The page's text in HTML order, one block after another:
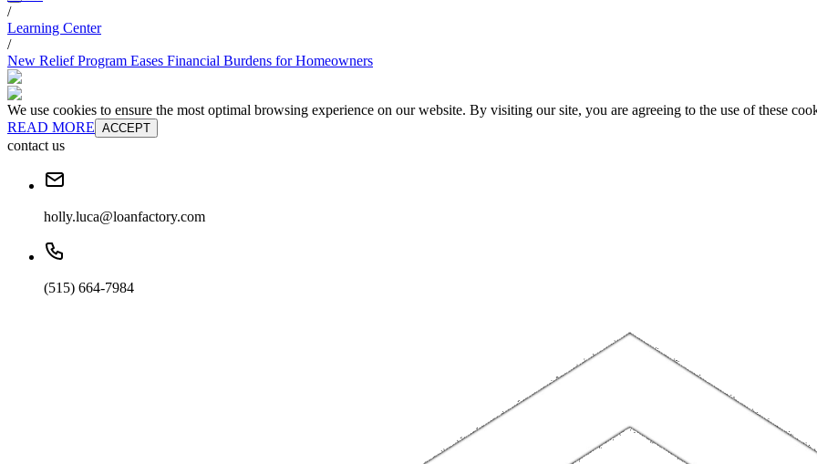
/
Learning Center
/
New Relief Program Eases Financial Burdens for Homeowners
We use cookies to ensure the most optimal browsing experience on our website. By visiting our site, you are agreeing to the use of these
READ MORE ACCEPT
contact us
holly.luca@loanfactory.com
(515) 664-7984